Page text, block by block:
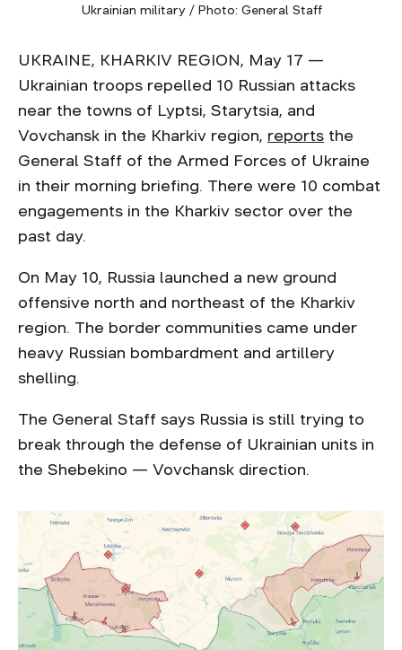
Ukrainian military / Photo: General Staff
UKRAINE, KHARKIV REGION, May 17 —
Ukrainian troops repelled 10 Russian attacks
near the towns of Lyptsi, Starytsia, and
Vovchansk in the Kharkiv region, reports the
General Staff of the Armed Forces of Ukraine
in their morning briefing. There were 10 combat
engagements in the Kharkiv sector over the
past day.
On May 10, Russia launched a new ground
offensive north and northeast of the Kharkiv
region. The border communities came under
heavy Russian bombardment and artillery
shelling.
The General Staff says Russia is still trying to
break through the defense of Ukrainian units in
the Shebekino — Vovchansk direction.